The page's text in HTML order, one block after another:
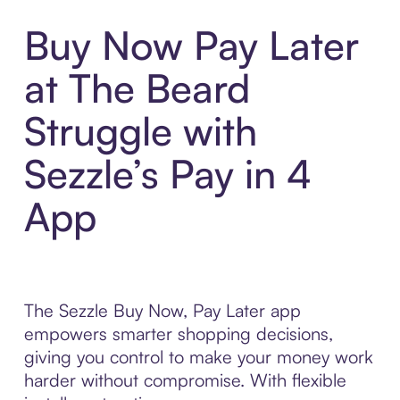
Buy Now Pay Later
at The Beard
Struggle with
Sezzle’s Pay in 4
App
The Sezzle Buy Now, Pay Later app
empowers smarter shopping decisions,
giving you control to make your money work
harder without compromise. With flexible